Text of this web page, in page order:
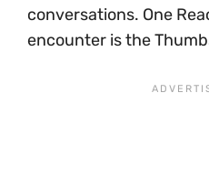
conversations. One
encounter is the